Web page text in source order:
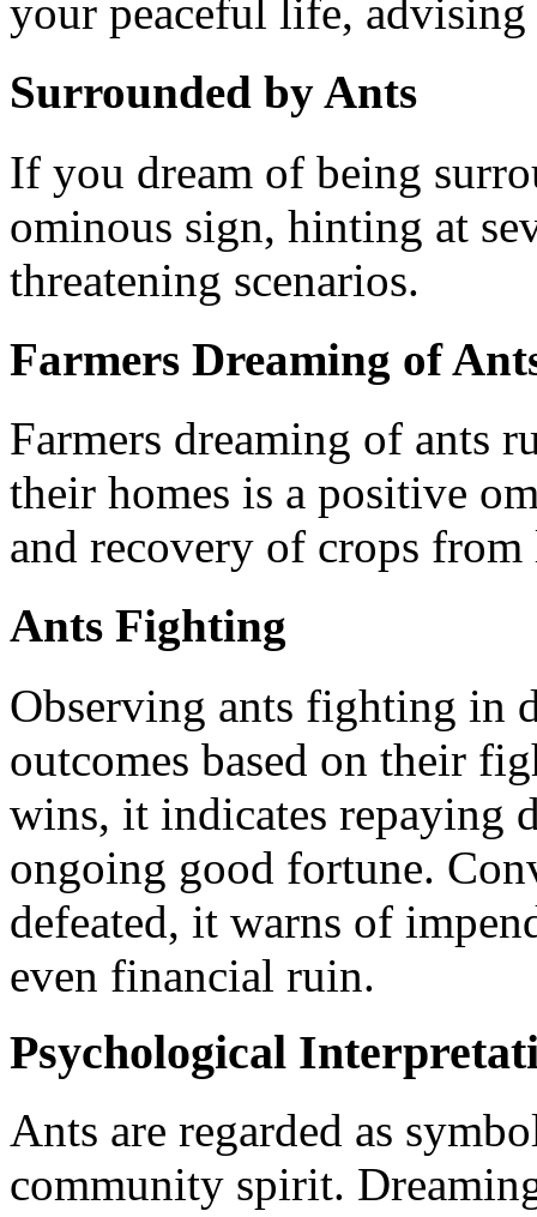
your peaceful life,
Surrounded by Ants
If you dream of being
ominous sign, hinting at
threatening scenarios.
Farmers Dreaming of
Farmers dreaming of ants
their homes is a positive
and recovery of crops
Ants Fighting
Observing ants fighting in
outcomes based on their
wins, it indicates repaying
ongoing good fortune.
defeated, it warns of
even financial ruin.
Psychological
Ants are regarded as
community spirit.